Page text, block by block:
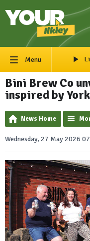
Menu
Bini Brew Co
inspired by
News Home
Wednesday, 27 May 2026